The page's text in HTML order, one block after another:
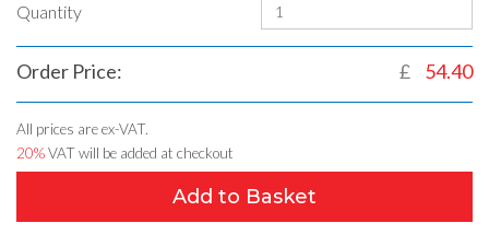
Quantity
Order Price: £ 54.40
All prices are ex-VAT.
20%VAT will be added at checkout
Add to Basket